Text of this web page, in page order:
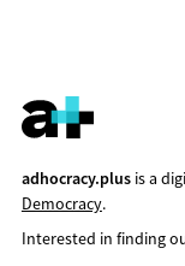
adhocracy.plusis a
Democracy.
Interested in finding